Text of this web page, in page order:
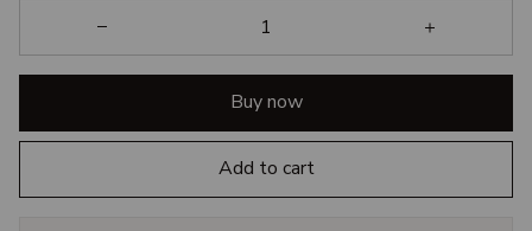
Buy now
Add to cart